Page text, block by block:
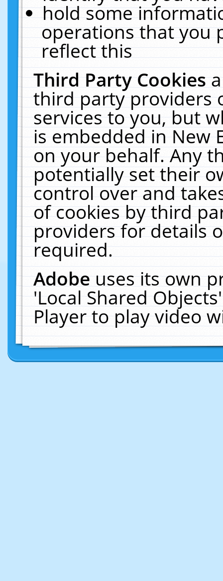
hold some
operations that you
reflect this
Third Party Cookies
third party providers
services to you, but
is embedded in New
on your behalf. Any
potentially set their
control over and
of cookies by third
providers for details
required.
Adobeuses its own
'Local Shared
Player to play video